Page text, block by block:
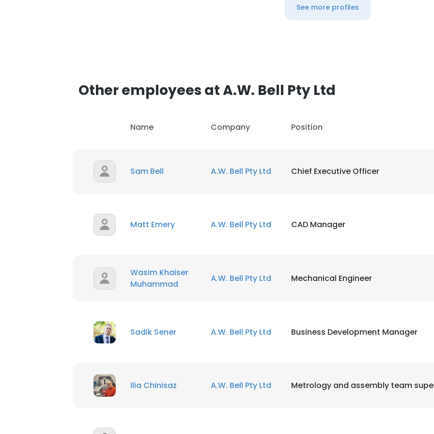
See more profiles
Other employees at A.W. Bell Pty Ltd
Name Company Position
Sam Bell A.W. Bell Pty Ltd Chief Executive Officer
Matt Emery A.W. Bell Pty Ltd CAD Manager
Wasim Khaiser
Muhammad
A.W. Bell Pty Ltd Mechanical Engineer
Sadik Sener A.W. Bell Pty Ltd Business Development Manager
Ilia Chinisaz A.W. Bell Pty Ltd Metrology and assembly team